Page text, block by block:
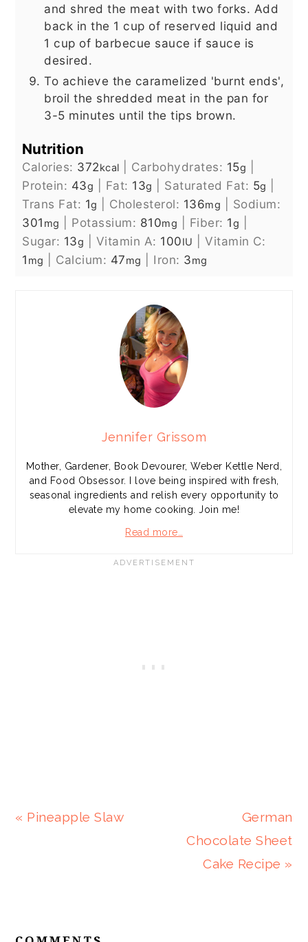
and shred the meat with two forks. Add
back in the 1 cup of reserved liquid and
1 cup of barbecue sauce if sauce is
desired.
To achieve the caramelized 'burnt ends',
broil the shredded meat in the pan for
3-5 minutes until the tips brown.
Nutrition
Calories: 372kcal Carbohydrates: 15g
Protein: 43g Fat: 13g Saturated Fat: 5g
Trans Fat: 1g Cholesterol: 136mg
Sodium:
301 mg Potassium: 810mg Fiber: 1g
Sugar: 13g Vitamin A: 100IU |Vitamin C:
1 mg Calcium: 47mg Iron: 3mg
Jennifer Grissom
Mother, Gardener, Book Devourer, Weber Kettle Nerd,
and Food Obsessor. I love being inspired with fresh,
seasonal ingredients and relish every opportunity to
elevate my home cooking. Join me!
Read more…
Previous
« Pineapple Slaw
Next
Post:
German
Chocolate Sheet
Cake Recipe »
INTERACTIONS